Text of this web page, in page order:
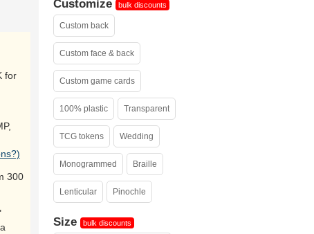
for
300
Customize bulk discounts
Custom back
Custom face & back
Custom game cards
100% plastic Transparent
TCG tokens Wedding
Monogrammed Braille
Lenticular Pinochle
Size bulk discounts